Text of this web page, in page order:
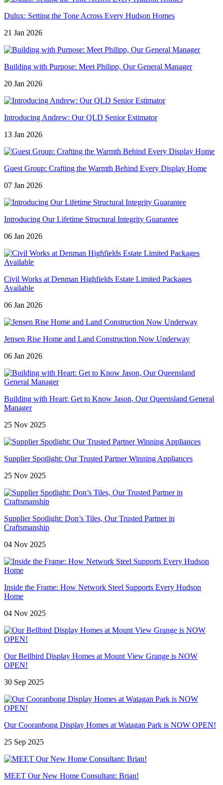
Dulux: Setting the Tone Across Every Hudson Homes
21 Jan 2026
Building with Purpose: Meet Philipp, Our General Manager
20 Jan 2026
Introducing Andrew: Our QLD Senior Estimator
13 Jan 2026
Guest Group: Crafting the Warmth Behind Every Display Home
07 Jan 2026
Introducing Our Lifetime Structural Integrity Guarantee
06 Jan 2026
Civil Works at Denman Highfields Estate Limited Packages
Available
06 Jan 2026
Jensen Rise Home and Land Construction Now Underway
06 Jan 2026
Building with Heart: Get to Know Jason, Our Queensland General
Manager
25 Nov 2025
Supplier Spotlight: Our Trusted Partner Winning Appliances
25 Nov 2025
Supplier Spotlight: Don’s Tiles, Our Trusted Partner in
Craftsmanship
04 Nov 2025
Inside the Frame: How Network Steel Supports Every Hudson
Home
04 Nov 2025
Our Bellbird Display Homes at Mount View Grange is NOW
OPEN!
30 Sep 2025
Our Cooranbong Display Homes at Watagan Park is NOW OPEN!
25 Sep 2025
MEET Our New Home Consultant: Brian!